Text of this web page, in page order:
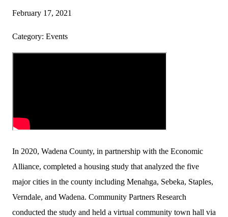
February 17, 2021
Category: Events
In 2020, Wadena County, in partnership with the Economic
Alliance, completed a housing study that analyzed the five
major cities in the county including Menahga, Sebeka, Staples,
Verndale, and Wadena. Community Partners Research
conducted the study and held a virtual community town hall via